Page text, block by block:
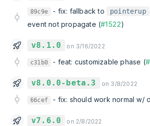
89c9e - fix: fallback to pointerup
event not propagate (#1522)
v8.1.0 on 3/16/2022
c31b0 - feat: customizable phase (
v8.0.0-beta.3 on 3/8/2022
66cef - fix: should work normal w/
v7.6.0 on 2/8/2022